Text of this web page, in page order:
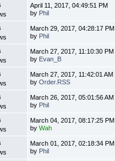
April 11, 2017, 04:49:51 PM
by Phil
March 29, 2017, 04:28:17 PM
by Phil
March 27, 2017, 11:10:30 PM
by Evan_B
March 27, 2017, 11:42:01 AM
by Order.RSS
March 26, 2017, 05:01:56 AM
by Phil
March 04, 2017, 08:17:25 PM
by Wah
March 01, 2017, 02:18:34 PM
by Phil